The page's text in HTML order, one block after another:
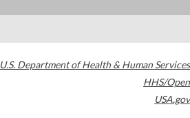
U.S. Department of Health & Human Services
HHS/Open
USA.gov